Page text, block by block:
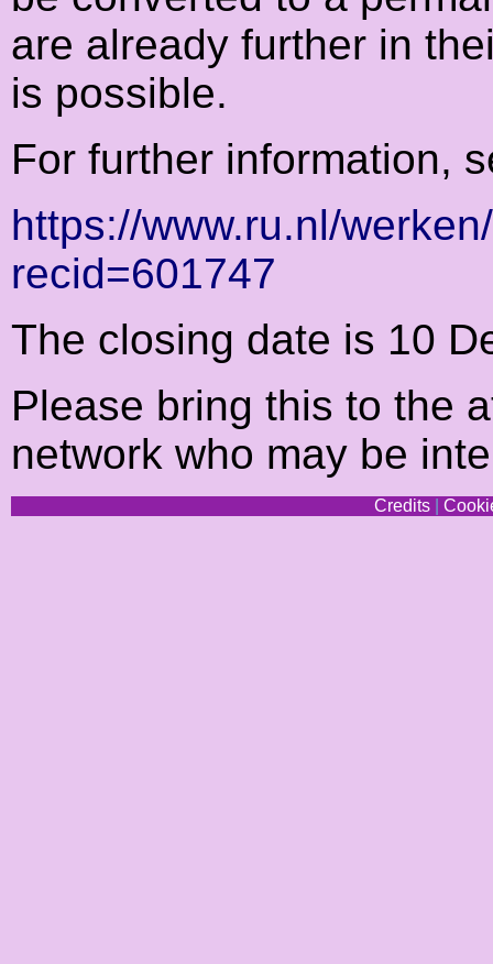
are already further in
is possible.
For further information,
https://www.ru.nl/
recid=601747
The closing date is 10
Please bring this to the
network who may be
Credits